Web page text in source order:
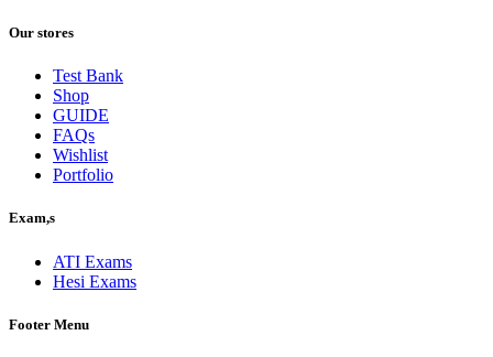
Our stores
Test Bank
Shop
GUIDE
FAQs
Wishlist
Portfolio
Exam,s
ATI Exams
Hesi Exams
Footer Menu